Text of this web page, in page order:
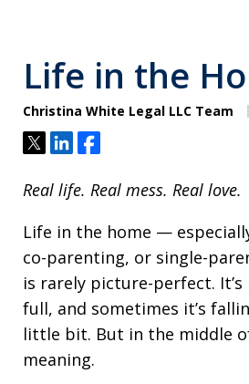
Life in the
Christina White Legal LLC Team
TweetShareShare
Real life. Real mess. Real love.
Life in the home —
co-parenting, or single-
is rarely picture-perfect. It’s
full, and sometimes it’s
little bit. But in the middle
meaning.